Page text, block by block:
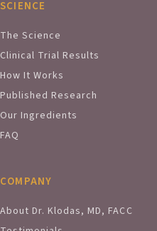
SCIENCE
The Science
Clinical Trial Results
How It Works
Published Research
Our Ingredients
FAQ
COMPANY
About Dr. Klodas, MD, FACC